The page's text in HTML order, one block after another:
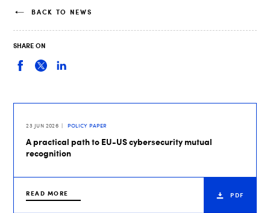
BACK TO NEWS
SHARE ON
23 JUN 2026 POLICY PAPER
A practical path to EU-US cybersecurity mutual
recognition
READ MORE PDF